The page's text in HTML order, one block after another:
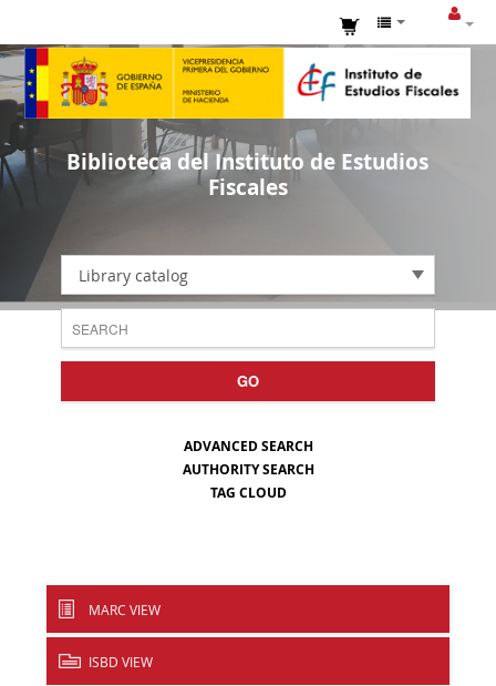
Biblioteca del Instituto de Estudios
Fiscales
Library catalog
GO
ADVANCED SEARCH
AUTHORITY SEARCH
TAG CLOUD
MARC VIEW
ISBD VIEW